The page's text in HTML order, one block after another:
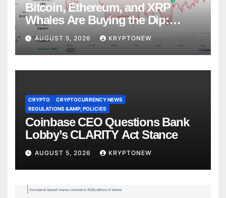
Bitcoin, Ethereum, and XRP
Whales Are Buying the Dip:
CryptoQuant
AUGUST 5, 2026 KRYPTONEW
CRYPTO
CRYPTOCURRENCY NEWS
REGULATIONS &AMP; POLICIES
Coinbase CEO Questions Bank
Lobby’s CLARITY Act Stance
AUGUST 5, 2026 KRYPTONEW